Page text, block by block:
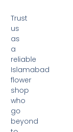
Trust
us
as
a
reliable
Islamabad
flower
shop
who
go
beyond